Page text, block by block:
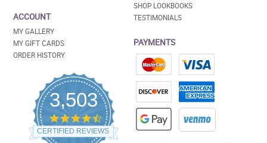
ACCOUNT
MY GALLERY
MY GIFT CARDS
ORDER HISTORY
3,503
4.5
star
rating
CERTIFIED REVIEWS
SHOP LOOKBOOKS
TESTIMONIALS
PAYMENTS